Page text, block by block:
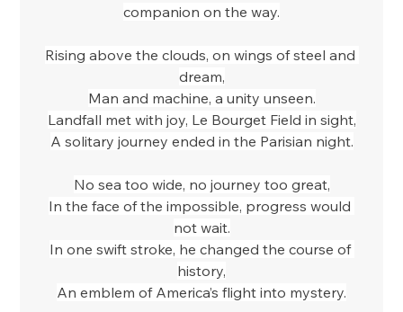
companion on the way.
Rising above the clouds, on wings of steel and
dream,
Man and machine, a unity unseen.
Landfall met with joy, Le Bourget Field in sight,
A solitary journey ended in the Parisian night.
No sea too wide, no journey too great,
In the face of the impossible, progress would
not wait.
In one swift stroke, he changed the course of
history,
An emblem of America’s flight into mystery.